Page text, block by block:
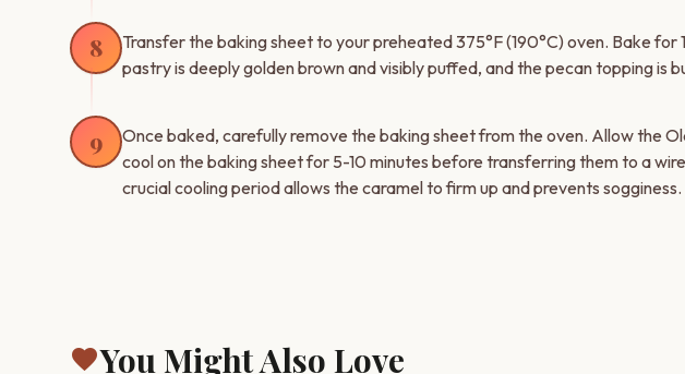
8
Transfer the baking sheet to your preheated 375°F (190°C) oven. Bake for
pastry is deeply golden brown and visibly puffed, and the pecan topping is
9
Once baked, carefully remove the baking sheet from the oven. Allow the
cool on the baking sheet for 5-10 minutes before transferring them to a
crucial cooling period allows the caramel to firm up and prevents sogginess.
favoriteYou Might Also Love